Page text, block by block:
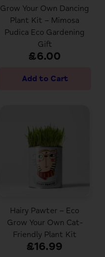
Grow Your Own Dancing
Plant Kit – Mimosa
Pudica Eco Gardening
Gift
£6.00
Hairy Pawter – Eco
Grow Your Own Cat-
Friendly Plant Kit
£16.99